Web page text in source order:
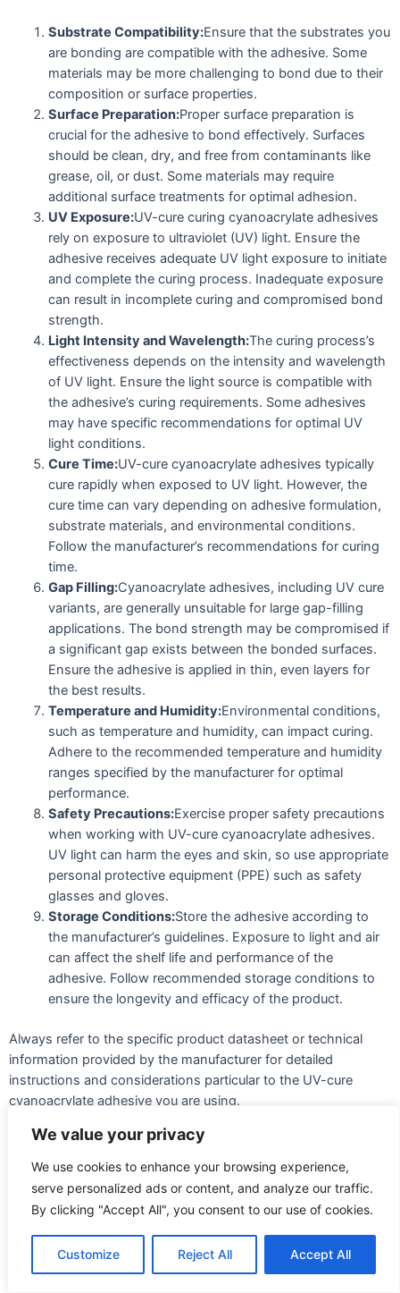
We value your privacy
We use cookies to enhance your browsing experience,
serve personalized ads or content, and analyze our traffic.
By clicking "Accept All", you consent to our use of cookies.
Customize Reject All Accept All
Substrate Compatibility:Ensure that the substrates you
are bonding are compatible with the adhesive. Some
materials may be more challenging to bond due to their
composition or surface properties.
Surface Preparation:Proper surface preparation is
crucial for the adhesive to bond effectively. Surfaces
should be clean, dry, and free from contaminants like
grease, oil, or dust. Some materials may require
additional surface treatments for optimal adhesion.
UV Exposure:UV-cure curing cyanoacrylate adhesives
rely on exposure to ultraviolet (UV) light. Ensure the
adhesive receives adequate UV light exposure to initiate
and complete the curing process. Inadequate exposure
can result in incomplete curing and compromised bond
strength.
Light Intensity and Wavelength:The curing process’s
effectiveness depends on the intensity and wavelength
of UV light. Ensure the light source is compatible with
the adhesive’s curing requirements. Some adhesives
may have specific recommendations for optimal UV
light conditions.
Cure Time:UV-cure cyanoacrylate adhesives typically
cure rapidly when exposed to UV light. However, the
cure time can vary depending on adhesive formulation,
substrate materials, and environmental conditions.
Follow the manufacturer’s recommendations for curing
time.
Gap Filling:Cyanoacrylate adhesives, including UV cure
variants, are generally unsuitable for large gap-filling
applications. The bond strength may be compromised if
a significant gap exists between the bonded surfaces.
Ensure the adhesive is applied in thin, even layers for
the best results.
Temperature and Humidity:Environmental conditions,
such as temperature and humidity, can impact curing.
Adhere to the recommended temperature and humidity
ranges specified by the manufacturer for optimal
performance.
Safety Precautions:Exercise proper safety precautions
when working with UV-cure cyanoacrylate adhesives.
UV light can harm the eyes and skin, so use appropriate
personal protective equipment (PPE) such as safety
glasses and gloves.
Storage Conditions:Store the adhesive according to
the manufacturer’s guidelines. Exposure to light and air
can affect the shelf life and performance of the
adhesive. Follow recommended storage conditions to
ensure the longevity and efficacy of the product.
Always refer to the specific product datasheet or technical
information provided by the manufacturer for detailed
instructions and considerations particular to the UV-cure
cyanoacrylate adhesive you are using.
Can it be used for outdoor
applications?
UV-cure cyanoacrylate adhesives are designed to cure rapidly
when exposed to ultraviolet (UV) light. These adhesives are
commonly used for bonding various materials, including
plastics, glass, metal, and rubber. Whether a UV cure